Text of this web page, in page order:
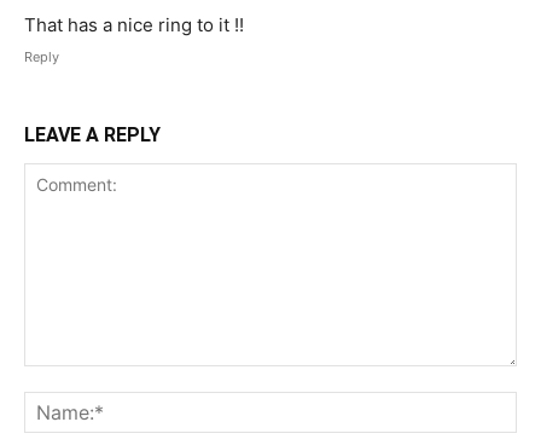
That has a nice ring to it !!
Reply
LEAVE A REPLY